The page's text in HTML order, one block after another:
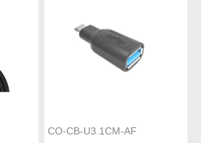
CO-CB-U3.1CM-AF